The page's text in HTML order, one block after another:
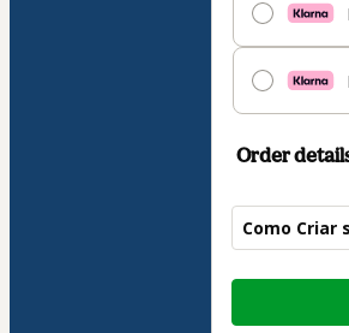
Order
Como Criar
Total